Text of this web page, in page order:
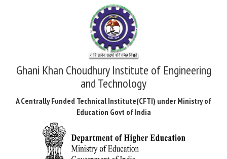
Ghani Khan Choudhury Institute of Engineering
and Technology
A Centrally Funded Technical Institute(CFTI) under Ministry of
Education Govt of India